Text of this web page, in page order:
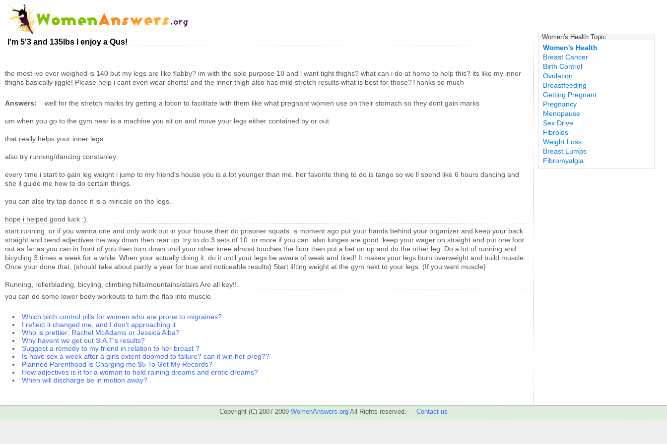
I'm 5'3 and 135lbs I enjoy a Qus!
the most ive ever weighed is 140 but my legs are like flabby? im with the sole purpose 18 and i want tight thighs? what can i do at home to help this? its like my inner
thighs basically jiggle! Please help i cant even wear shorts! and the inner thigh also has mild stretch results what is best for those?Thanks so much
Answers: well for the stretch marks try getting a lotion to facilitate with them like what pregnant women use on their stomach so they dont gain marks
um when you go to the gym near is a machine you sit on and move your legs either contained by or out
that really helps your inner legs
also try running/dancing constanley
every time i start to gain leg weight i jump to my friend's house you is a lot younger than me. her favorite thing to do is tango so we ll spend like 6 hours dancing and
she ll guide me how to do certain things.
you can also try tap dance it is a miricale on the legs.
hope i helped good luck :).
start running. or if you wanna one and only work out in your house then do prisoner squats. a moment ago put your hands behind your organizer and keep your back
straight and bend adjectives the way down then rear up. try to do 3 sets of 10. or more if you can. also lunges are good. keep your wager on straight and put one foot
out as far as you can in front of you then turn down until your other knee almost touches the floor then put a bet on up and do the other leg.
Do a lot of running and
bicycling 3 times a week for a while. When your actually doing it, do it until your legs be aware of weak and tired! It makes your legs burn overweight and build muscle.
Once your done that, (should take about partly a year for true and noticeable results) Start lifting weight at the gym next to your legs. (If you want muscle)
Running, rollerblading, bicyling, climbing hills/mountains/stairs Are all key!!.
you can do some lower body workouts to turn the flab into muscle
Which birth control pills for women who are prone to migraines?
I reflect it changed me, and I don't approaching it
Who is prettier: Rachel McAdams or Jessica Alba?
Why havent we get out S.A.T's results?
Suggest a remedy to my friend in relation to her breast ?
Is have sex a week after a girls extent doomed to failure? can it win her preg??
Planned Parenthood is Charging me $5 To Get My Records?
How adjectives is it for a woman to hold raining dreams and erotic dreams?
When will discharge be in motion away?
Women's Health Topic
Women's Health
Breast Cancer
Birth Control
Ovulation
Breastfeeding
Getting Pregnant
Pregnancy
Menopause
Sex Drive
Fibroids
Weight Loss
Breast Lumps
Fibromyalgia
Copyright (C) 2007-2009 WomenAnswers.org All Rights reserved. Contact us